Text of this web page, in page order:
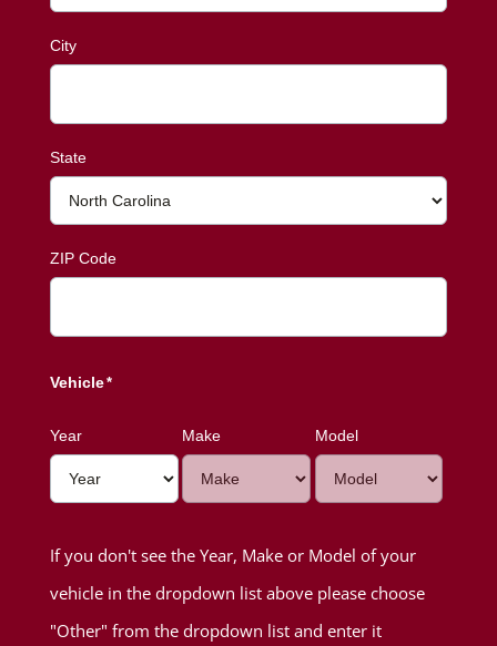
City
State
ZIP Code
Vehicle*
Year Make Model
If you don't see the Year, Make or Model of your
vehicle in the dropdown list above please choose
"Other" from the dropdown list and enter it